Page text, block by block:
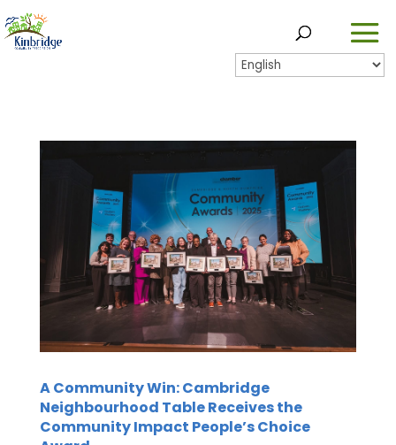
A Community Win: Cambridge
Neighbourhood Table Receives the
Community Impact People’s Choice